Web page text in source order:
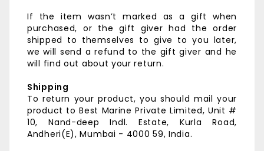
If the item wasn’t marked as a gift when
purchased, or the gift giver had the order
shipped to themselves to give to you later,
we will send a refund to the gift giver and he
will find out about your return.
Shipping
To return your product, you should mail your
product to Best Marine Private Limited, Unit #
10, Nand-deep Indl. Estate, Kurla Road,
Andheri(E),Mumbai - 4000 59, India.